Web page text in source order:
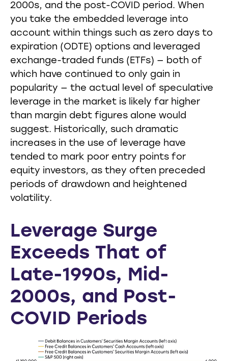
2000s, and the post-COVID period. When
you take the embedded leverage into
account within things such as zero days to
expiration (ODTE) options and leveraged
exchange-traded funds (ETFs) — both of
which have continued to only gain in
popularity — the actual level of speculative
leverage in the market is likely far higher
than margin debt figures alone would
suggest. Historically, such dramatic
increases in the use of leverage have
tended to mark poor entry points for
equity investors, as they often preceded
periods of drawdown and heightened
volatility.
Leverage Surge
Exceeds That of
Late-1990s, Mid-
2000s, and Post-
COVID Periods